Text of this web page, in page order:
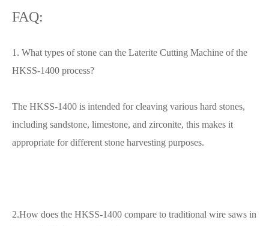
FAQ:
1. What types of stone can the Laterite Cutting Machine of the
HKSS-1400 process?
The HKSS-1400 is intended for cleaving various hard stones,
including sandstone, limestone, and zirconite, this makes it
appropriate for different stone harvesting purposes.
2.How does the HKSS-1400 compare to traditional wire saws in